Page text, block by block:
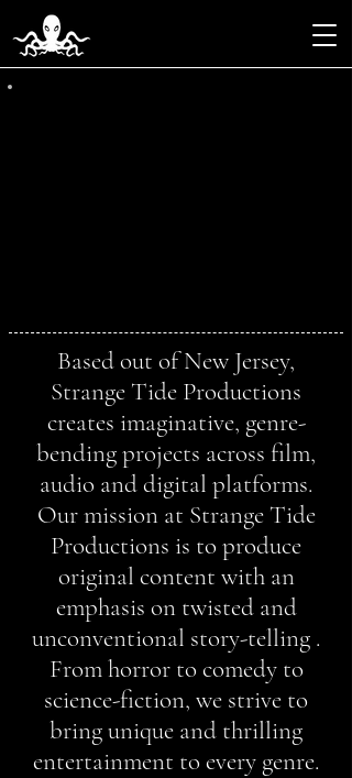
Based out of New Jersey,
Strange Tide Productions
creates imaginative, genre-
bending projects across film,
audio and digital platforms.
Our mission at Strange Tide
Productions is to produce
original content with an
emphasis on twisted and
unconventional story-telling .
From horror to comedy to
science-fiction, we strive to
bring unique and thrilling
entertainment to every genre.